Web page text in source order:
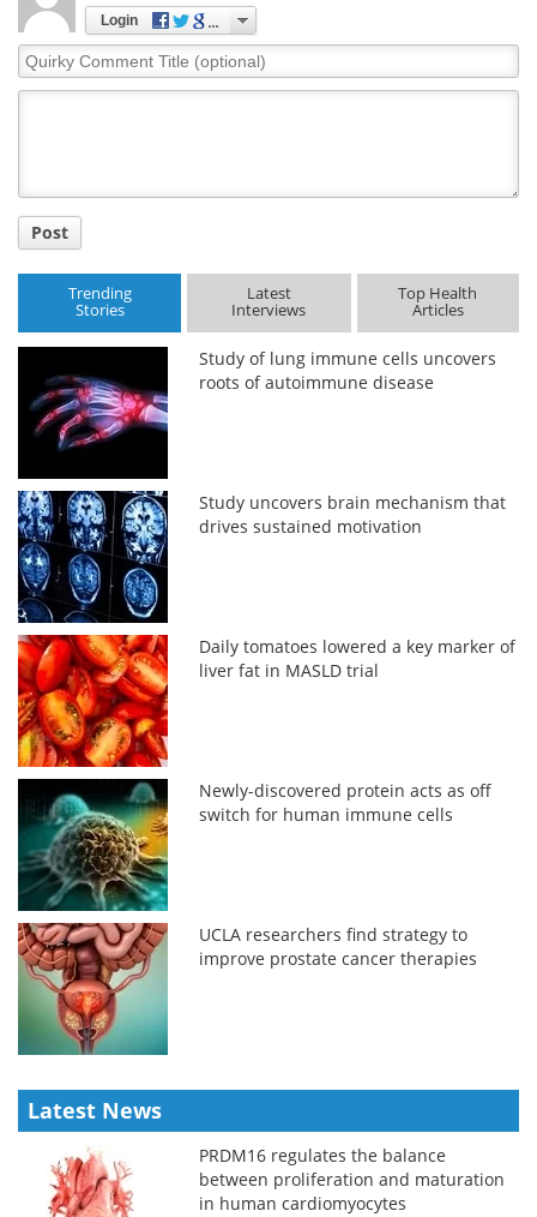
Login
Quirky
Comment
Post
Trending
Stories
Latest
Interviews
Top Health
Articles
Study of lung immune cells uncovers
roots of autoimmune disease
Study uncovers brain mechanism that
drives sustained motivation
Daily tomatoes lowered a key marker of
liver fat in MASLD trial
Newly-discovered protein acts as off
switch for human immune cells
UCLA researchers find strategy to
improve prostate cancer therapies
Latest News
PRDM16 regulates the balance
between proliferation and maturation
in human cardiomyocytes